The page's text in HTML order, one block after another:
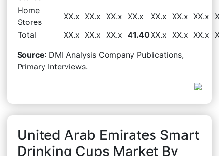
Home
Stores
XX.x XX.x XX.x XX.x XX.x XX.x XX.x
Total
XX.x XX.x XX.x 41.40XX.x XX.x XX.x
Source: DMI Analysis Company Publications,
Primary Interviews.
United Arab Emirates Smart
Drinking Cups Market By